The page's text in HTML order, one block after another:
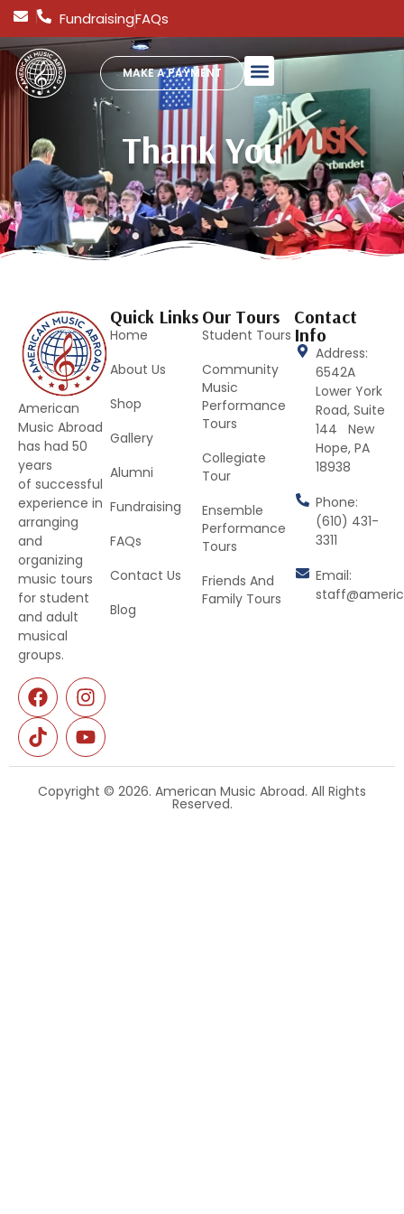
FundraisingFAQs
MAKE A PAYMENT
Thank You
American
Music Abroad
has had 50
years
of successful
experience in
arranging
and
organizing
music tours
for student
and adult
musical
groups.
Quick Links
Home
About Us
Shop
Gallery
Alumni
Fundraising
FAQs
Contact Us
Blog
Our Tours
Student Tours
Community
Music
Performance
Tours
Collegiate
Tour
Ensemble
Performance
Tours
Friends And
Family Tours
Contact
Info
Address:
6542A
Lower York
Road, Suite
144 New
Hope, PA
18938
Phone:
(610) 431-
3311
Email:
Copyright © 2026. American Music Abroad. All Rights
Reserved.